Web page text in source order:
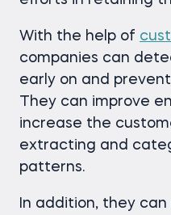
With the help of
companies can
early on and
They can improve
increase the
extracting and
patterns.
In addition, they